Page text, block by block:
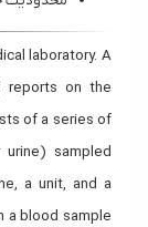
laboratory. A
reports on the
of a series of
sampled
a unit, and a
a blood sample